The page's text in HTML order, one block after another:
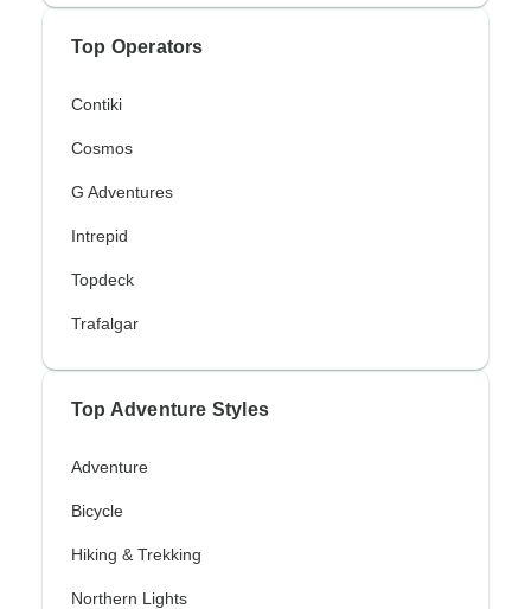
Top Operators
Contiki
Cosmos
G Adventures
Intrepid
Topdeck
Trafalgar
Top Adventure Styles
Adventure
Bicycle
Hiking & Trekking
Northern Lights